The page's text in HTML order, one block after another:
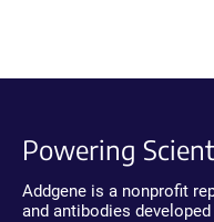
Powering
Addgene is a nonprofit
and antibodies